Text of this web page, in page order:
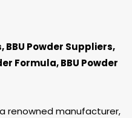
Powder Suppliers,
Formula, BBU Powder
renowned manufacturer,